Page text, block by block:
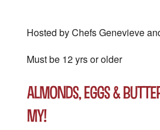
Hosted by Chefs Genevieve
Must be 12 yrs or older
Almonds, Eggs &
my!